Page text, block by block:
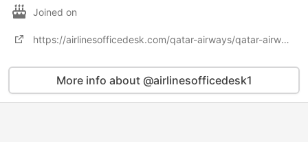
Joined on
https://airlinesofficedesk.com/qatar-airways/qatar-airways-jakarta-office/
More info about @airlinesofficedesk1